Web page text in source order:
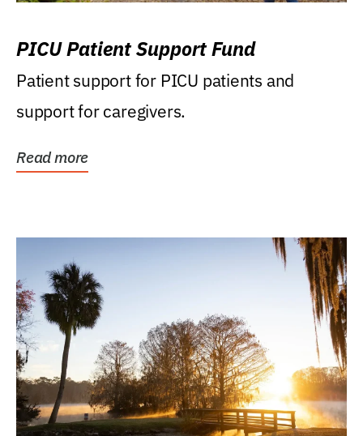
PICU Patient Support Fund
Patient support for PICU patients and
support for caregivers.
Read more